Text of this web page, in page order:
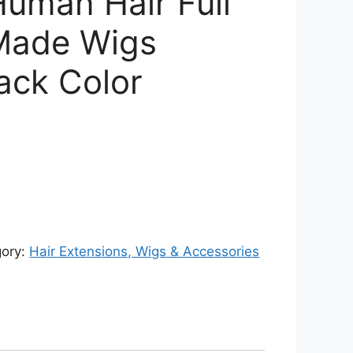
Wigs
Color
Hair Extensions, Wigs & Accessories